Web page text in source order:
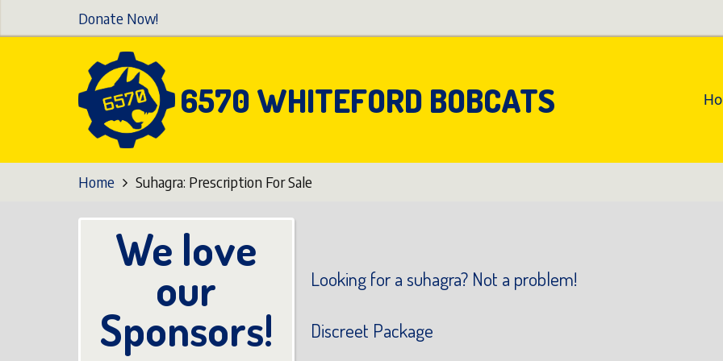
to
Donate Now!
6570 WHITEFORD BOBCATS
Home Suhagra: Prescription For Sale
Looking for a suhagra? Not a problem!
Discreet Package
We love
our
Sponsors!